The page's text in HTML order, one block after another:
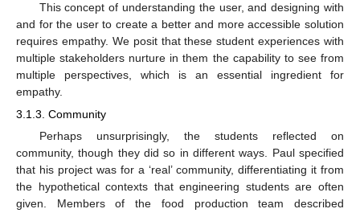
This concept of understanding the user, and designing with
and for the user to create a better and more accessible solution
requires empathy. We posit that these student experiences with
multiple stakeholders nurture in them the capability to see from
multiple perspectives, which is an essential ingredient for
empathy.
3.1.3. Community
Perhaps unsurprisingly, the students reflected on
community, though they did so in different ways. Paul specified
that his project was for a ‘real’ community, differentiating it from
the hypothetical contexts that engineering students are often
given. Members of the food production team described